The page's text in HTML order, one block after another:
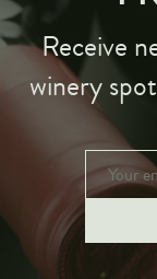
Receive
winery